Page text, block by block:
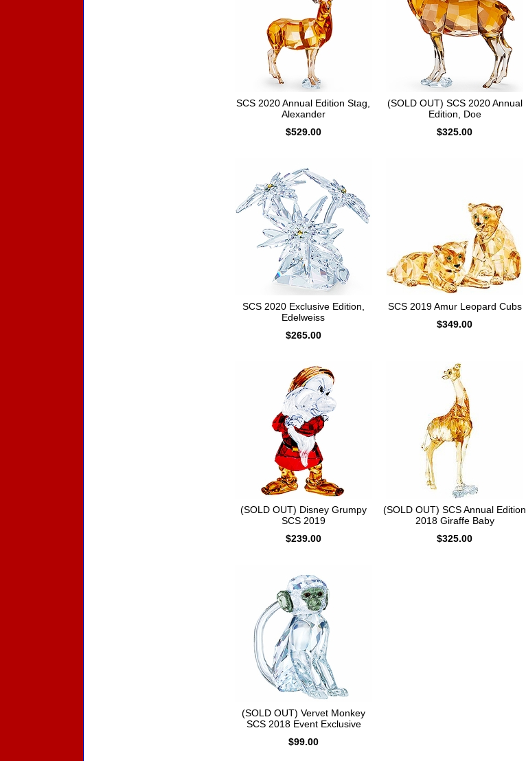
SCS 2020 Annual Edition Stag,
Alexander
$529.00
(SOLD OUT) SCS 2020 Annual
Edition, Doe
$325.00
SCS 2020 Exclusive Edition,
Edelweiss
$265.00
SCS 2019 Amur Leopard Cubs
$349.00
(SOLD OUT) Disney Grumpy
SCS 2019
$239.00
(SOLD OUT) SCS Annual Edition
2018 Giraffe Baby
$325.00
(SOLD OUT) Vervet Monkey
SCS 2018 Event Exclusive
$99.00